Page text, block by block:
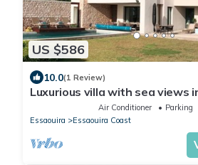
US $586
10.0(1 Review)
Luxurious villa with sea views
Air Conditioner Parking
Essaouira
Essaouira Coast